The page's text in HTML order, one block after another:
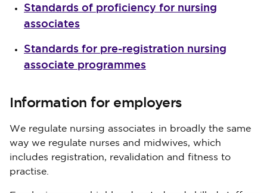
Standards of proficiency for nursing
associates
Standards for pre-registration nursing
associate programmes
Information for employers
We regulate nursing associates in broadly the same
way we regulate nurses and midwives, which
includes registration, revalidation and fitness to
practise.